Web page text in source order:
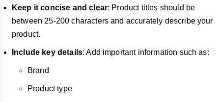
Keep it concise and clear: Product titles should be
between 25-200 characters and accurately describe your
product.
Include key details: Add important information such as:
Brand
Product type